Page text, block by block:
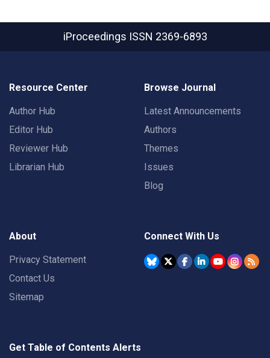
iProceedings ISSN 2369-6893
Resource Center
Author Hub
Editor Hub
Reviewer Hub
Librarian Hub
Browse Journal
Latest Announcements
Authors
Themes
Issues
Blog
About
Privacy Statement
Contact Us
Sitemap
Connect With Us
Get Table of Contents Alerts